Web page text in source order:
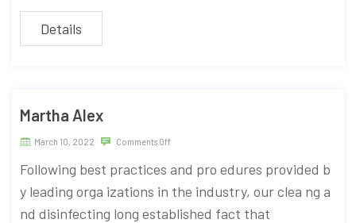
Details
Martha Alex
March 10, 2022 Comments Off
Following best practices and pro edures provided b
y leading orga izations in the industry, our clea ng a
nd disinfecting long established fact that